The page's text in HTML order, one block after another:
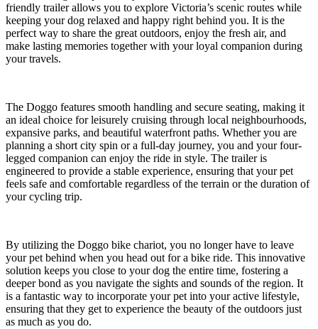
friendly trailer allows you to explore Victoria’s scenic routes while
keeping your dog relaxed and happy right behind you. It is the
perfect way to share the great outdoors, enjoy the fresh air, and
make lasting memories together with your loyal companion during
your travels.
The Doggo features smooth handling and secure seating, making it
an ideal choice for leisurely cruising through local neighbourhoods,
expansive parks, and beautiful waterfront paths. Whether you are
planning a short city spin or a full-day journey, you and your four-
legged companion can enjoy the ride in style. The trailer is
engineered to provide a stable experience, ensuring that your pet
feels safe and comfortable regardless of the terrain or the duration of
your cycling trip.
By utilizing the Doggo bike chariot, you no longer have to leave
your pet behind when you head out for a bike ride. This innovative
solution keeps you close to your dog the entire time, fostering a
deeper bond as you navigate the sights and sounds of the region. It
is a fantastic way to incorporate your pet into your active lifestyle,
ensuring that they get to experience the beauty of the outdoors just
as much as you do.